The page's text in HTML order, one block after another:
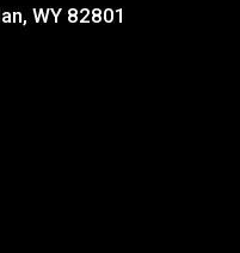
WY 82801